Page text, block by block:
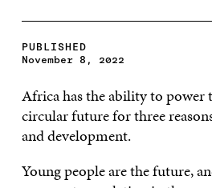
PUBLISHED
November 8, 2022
Africa has the ability to power
circular future for three
and development.
Young people are the future,